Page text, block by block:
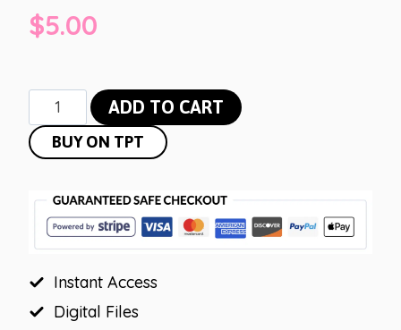
$5.00
Spring
Bulletin
Board
Reading
Bulletin
Board
quantity
ADD TO CART
BUY ON TPT
Instant Access
Digital Files